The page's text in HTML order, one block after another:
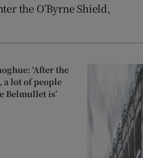
the O’Byrne Shield,
‘After the
lot of people
Belmullet is’